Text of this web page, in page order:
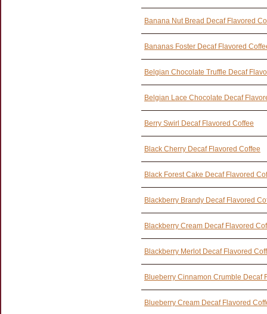
Banana Nut Bread Decaf Flavored
Bananas Foster Decaf Flavored
Belgian Chocolate Truffle Decaf
Belgian Lace Chocolate Decaf
Berry Swirl Decaf Flavored Coffee
Black Cherry Decaf Flavored Coffee
Black Forest Cake Decaf Flavored
Blackberry Brandy Decaf Flavored
Blackberry Cream Decaf Flavored
Blackberry Merlot Decaf Flavored
Blueberry Cinnamon Crumble Decaf
Blueberry Cream Decaf Flavored